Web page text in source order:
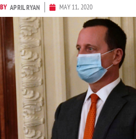
BY APRIL RYAN MAY 11, 2020